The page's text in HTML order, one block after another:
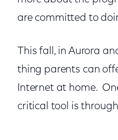
are committed to
This fall, in Aurora
thing parents can
Internet at home.
critical tool is